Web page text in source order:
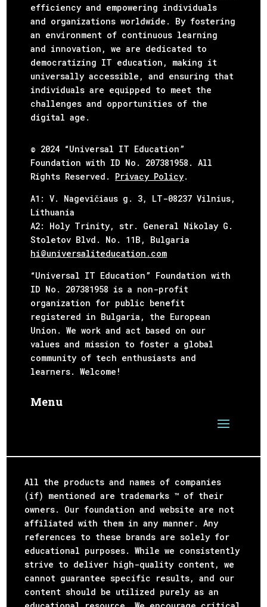
efficiency and empowering individuals
and organizations worldwide. By fostering
an environment of continuous learning
and innovation, we are dedicated to
democratizing IT education, making it
universally accessible, and ensuring that
individuals are equipped to meet the
challenges and opportunities of the
digital age.
© 2024 “Universal IT Education”
Foundation with ID No. 207381958. All
Rights Reserved. Privacy Policy.
А1: V. Nagevičiaus g. 3, LT-08237 Vilnius,
Lithuania
А2: Holy Trinity, str. General Nikolay G.
Stoletov Blvd. No. 11B, Bulgaria
hi@universaliteducation.com
“Universal IT Education” Foundation with
ID No. 207381958 is a non-profit
organization for public benefit
registered in Bulgaria, the European
Union. We work and act based on our
values and mission to foster a global
community of tech enthusiasts and
learners. Welcome!
Menu
All the products and names of companies
(if) mentioned are trademarks ™ of their
owners. Our foundation and website are not
affiliated with them in any manner. Any
references to these brands are solely for
educational purposes. While we consistently
strive to deliver high-quality content, we
cannot guarantee specific results, and our
content should be utilized purely as an